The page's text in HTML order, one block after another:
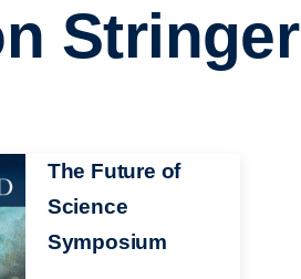
Stringer
The Future of
Science
Symposium